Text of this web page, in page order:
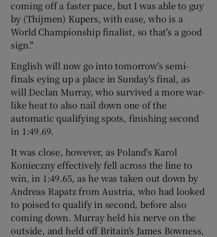
coming off a faster pace, but I was able to guy
by (Thijmen) Kupers, with ease, who is a
World Championship finalist, so that's a good
sign."
English will now go into tomorrow's semi-
finals eying up a place in Sunday's final, as
will Declan Murray, who survived a more war-
like heat to also nail down one of the
automatic qualifying spots, finishing second
in 1:49.69.
It was close, however, as Poland's Karol
Konieczny effectively fell across the line to
win, in 1:49.65, as he was taken out down by
Andreas Rapatz from Austria, who had looked
to poised to qualify in second, before also
coming down. Murray held his nerve on the
outside, and held off Britain's James Bowness,